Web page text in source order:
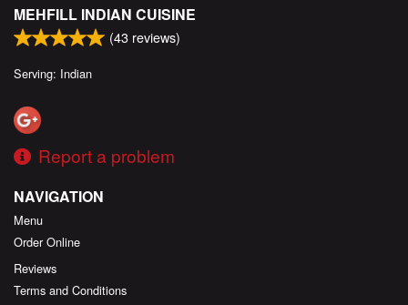
MEHFILL INDIAN CUISINE
(43 reviews)
Serving: Indian
Report a problem
NAVIGATION
Menu
Order Online
Reviews
Terms and Conditions